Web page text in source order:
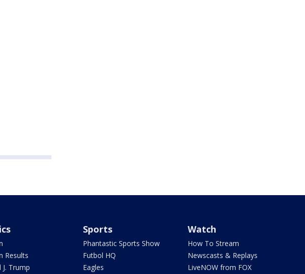
Results
J. Trump
Sports
Phantastic Sports Show
Futbol HQ
Eagles
Watch
How To Stream
Newscasts & Replays
LiveNOW from FOX